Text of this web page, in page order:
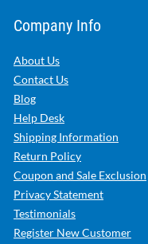
Company Info
About Us
Contact Us
Blog
Help Desk
Shipping Information
Return Policy
Coupon and Sale Exclusion
Privacy Statement
Testimonials
Register New Customer